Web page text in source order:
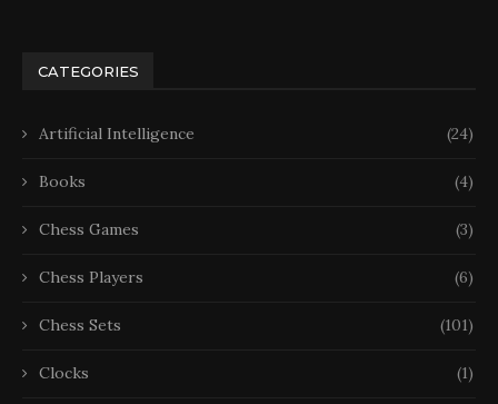
CATEGORIES
Artificial Intelligence (24)
Books (4)
Chess Games (3)
Chess Players (6)
Chess Sets (101)
Clocks (1)